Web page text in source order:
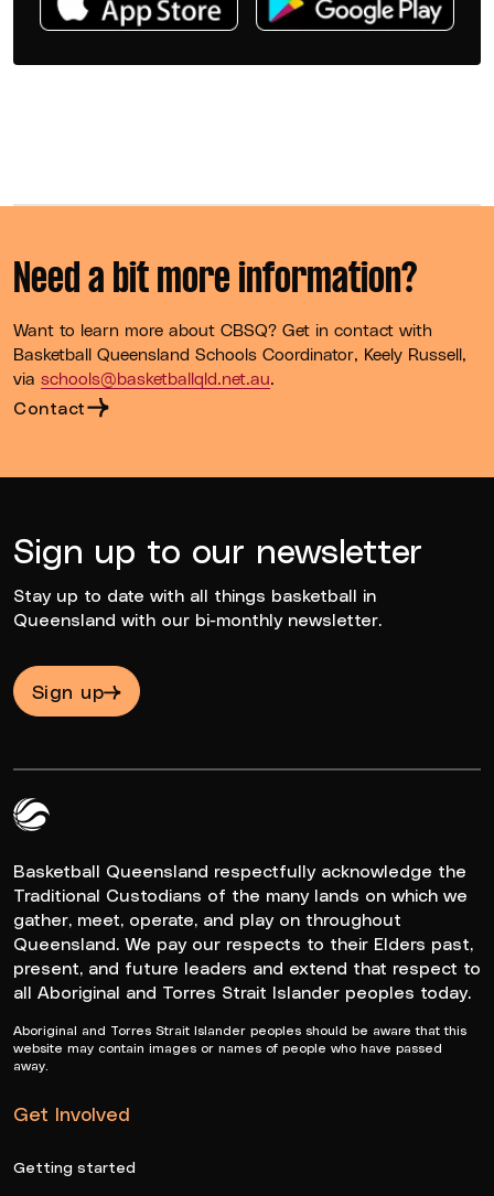
Need a bit more information?
Want to learn more about CBSQ? Get in contact with
Basketball Queensland Schools Coordinator, Keely Russell,
via schools@basketballqld.net.au.
Contact
Sign up to our newsletter
Stay up to date with all things basketball in
Queensland with our bi-monthly newsletter.
Sign up
Basketball Queensland respectfully acknowledge the
Traditional Custodians of the many lands on which we
gather, meet, operate, and play on throughout
Queensland. We pay our respects to their Elders past,
present, and future leaders and extend that respect to
all Aboriginal and Torres Strait Islander peoples today.
Aboriginal and Torres Strait Islander peoples should be aware that this
website may contain images or names of people who have passed
away.
Get Involved
Getting started